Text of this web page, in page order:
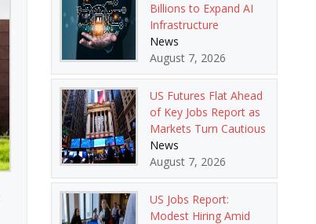
Billions to Expand AI
Infrastructure
News
August 7, 2026
US Futures Flat Ahead
of Key Jobs Report as
Markets Turn Cautious
News
August 7, 2026
US Jobs Report:
Modest Hiring Amid